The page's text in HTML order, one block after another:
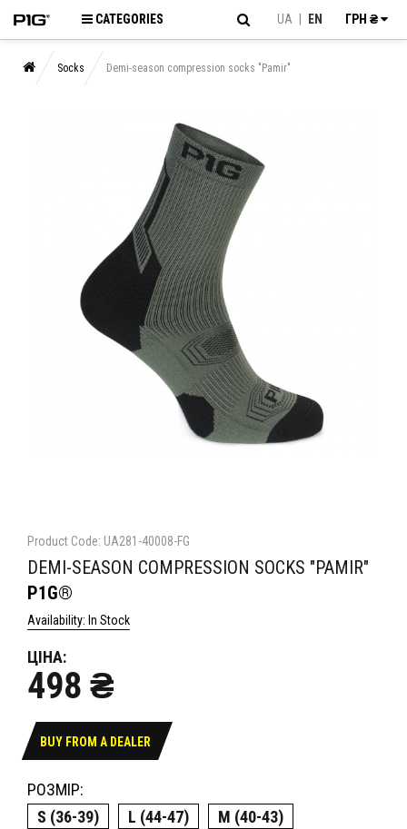
CATEGORIES UA EN ГРН ₴
Socks Demi-season compression socks "Pamir"
Product Code: UA281-40008-FG
DEMI-SEASON COMPRESSION SOCKS "PAMIR"
P1G®
Availability: In Stock
ЦІНА:
498 ₴
BUY FROM A DEALER
РОЗМІР:
S (36-39)
L (44-47) M (40-43)